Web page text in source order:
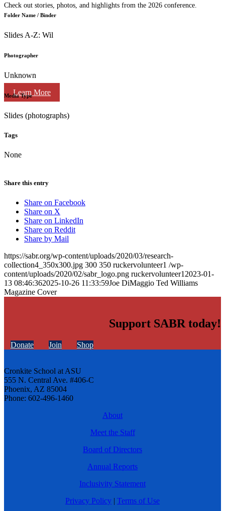
Check out stories, photos, and highlights from the 2026 conference.
Learn More
Folder Name / Binder
Slides A-Z: Wil
Photographer
Unknown
Media Type
Slides (photographs)
Tags
None
Share this entry
Share on Facebook
Share on X
Share on LinkedIn
Share on Reddit
Share by Mail
https://sabr.org/wp-content/uploads/2020/03/research-
collection4_350x300.jpg 300 350 ruckervolunteer1 /wp-
content/uploads/2020/02/sabr_logo.png ruckervolunteer1 2023-01-
13 08:46:362025-10-26 11:33:59Joe DiMaggio Ted Williams
Magazine Cover
Support SABR today!
Donate Join Shop
Cronkite School at ASU
555 N. Central Ave. #406-C
Phoenix, AZ 85004
Phone: 602-496-1460
About
Meet the Staff
Board of Directors
Annual Reports
Inclusivity Statement
Privacy Policy | Terms of Use